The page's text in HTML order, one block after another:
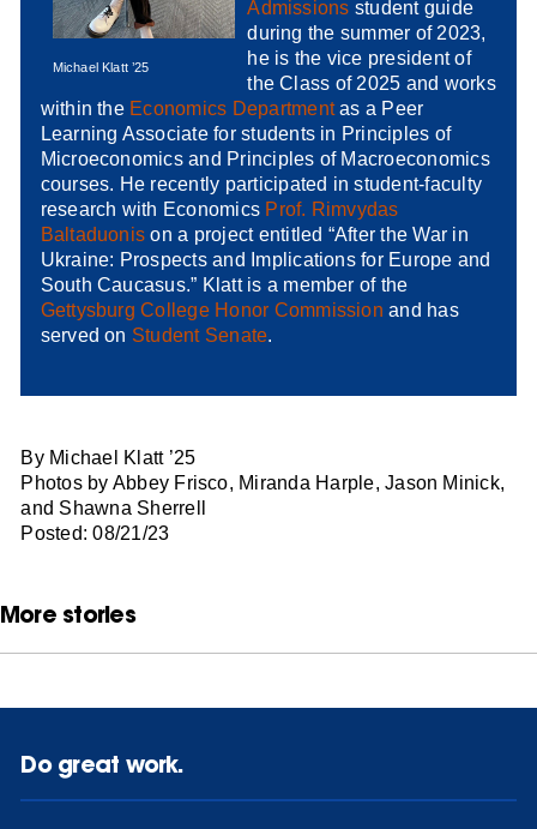
Michael Klatt ’25
Admissions student guide
during the summer of 2023,
he is the vice president of
the Class of 2025 and works
within the Economics Departmentas a Peer
Learning Associate for students in Principles of
Microeconomics and Principles of Macroeconomics
courses. He recently participated in student-faculty
research with Economics Prof. Rimvydas
Baltaduonis on a project entitled “After the War in
Ukraine: Prospects and Implications for Europe and
South Caucasus.” Klatt is a member of the
Gettysburg College Honor Commission and has
served on Student Senate.
By Michael Klatt ’25
Photos by Abbey Frisco, Miranda Harple, Jason Minick,
and Shawna Sherrell
Posted: 08/21/23
More stories
Do great work.